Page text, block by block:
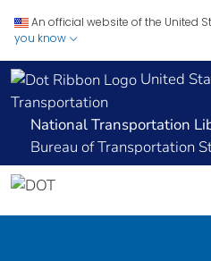
An official website of the United
you know
United
Transportation
National Transportation
Bureau of Transportation